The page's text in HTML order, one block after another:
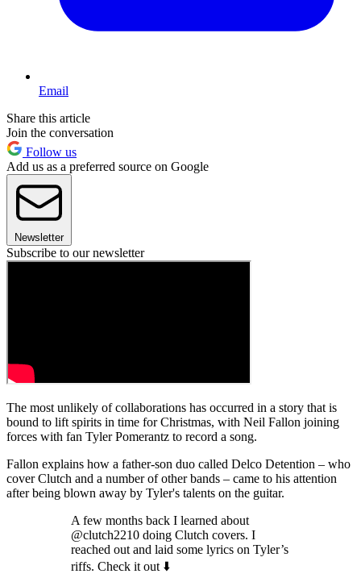
Email
Share this article
Join the conversation
Follow us
Add us as a preferred source on Google
Newsletter
Subscribe to our newsletter
The most unlikely of collaborations has occurred in a story that is
bound to lift spirits in time for Christmas, with Neil Fallon joining
forces with fan Tyler Pomerantz to record a song.
Fallon explains how a father-son duo called Delco Detention – who
cover Clutch and a number of other bands – came to his attention
after being blown away by Tyler's talents on the guitar.
A few months back I learned about
@clutch2210 doing Clutch covers. I
reached out and laid some lyrics on Tyler’s
riffs. Check it out ⬇️